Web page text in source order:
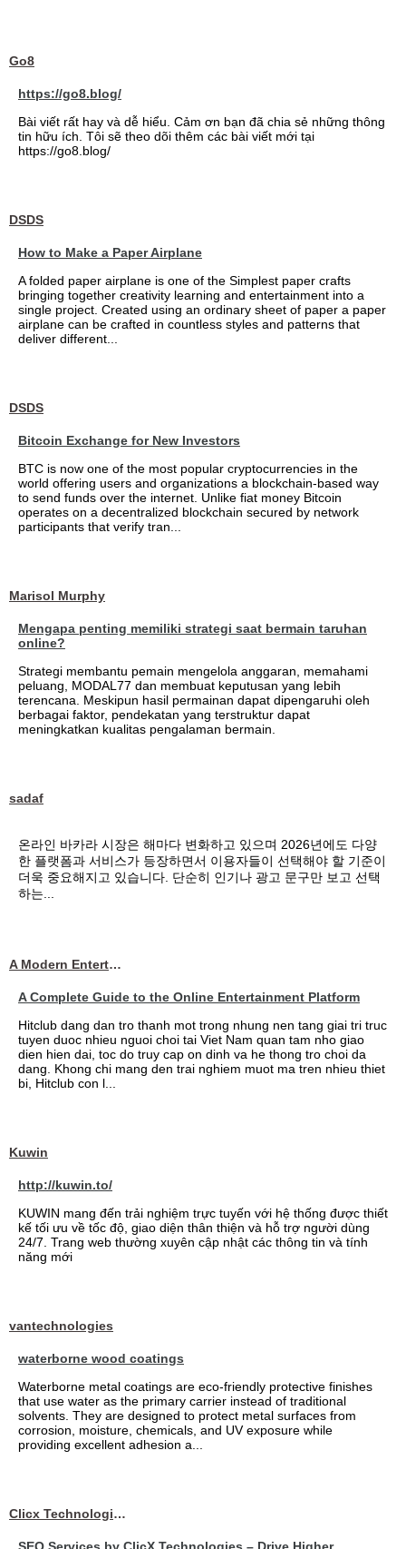
Go8
https://go8.blog/
Bài viết rất hay và dễ hiểu. Cảm ơn bạn đã chia sẻ những thông
tin hữu ích. Tôi sẽ theo dõi thêm các bài viết mới tại
https://go8.blog/
DSDS
How to Make a Paper Airplane
A folded paper airplane is one of the Simplest paper crafts
bringing together creativity learning and entertainment into a
single project. Created using an ordinary sheet of paper a paper
airplane can be crafted in countless styles and patterns that
deliver different...
DSDS
Bitcoin Exchange for New Investors
BTC is now one of the most popular cryptocurrencies in the
world offering users and organizations a blockchain-based way
to send funds over the internet. Unlike fiat money Bitcoin
operates on a decentralized blockchain secured by network
participants that verify tran...
Marisol Murphy
Mengapa penting memiliki strategi saat bermain taruhan
online?
Strategi membantu pemain mengelola anggaran, memahami
peluang, MODAL77 dan membuat keputusan yang lebih
terencana. Meskipun hasil permainan dapat dipengaruhi oleh
berbagai faktor, pendekatan yang terstruktur dapat
meningkatkan kualitas pengalaman bermain.
sadaf
온라인 바카라 시장은 해마다 변화하고 있으며 2026년에도 다양
한 플랫폼과 서비스가 등장하면서 이용자들이 선택해야 할 기준이
더욱 중요해지고 있습니다. 단순히 인기나 광고 문구만 보고 선택
하는...
A Modern Entertainment Platform Bringing
A Complete Guide to the Online Entertainment Platform
Hitclub dang dan tro thanh mot trong nhung nen tang giai tri truc
tuyen duoc nhieu nguoi choi tai Viet Nam quan tam nho giao
dien hien dai, toc do truy cap on dinh va he thong tro choi da
dang. Khong chi mang den trai nghiem muot ma tren nhieu thiet
bi, Hitclub con l...
Kuwin
http://kuwin.to/
KUWIN mang đến trải nghiệm trực tuyến với hệ thống được thiết
kế tối ưu về tốc độ, giao diện thân thiện và hỗ trợ người dùng
24/7. Trang web thường xuyên cập nhật các thông tin và tính
năng mới
vantechnologies
waterborne wood coatings
Waterborne metal coatings are eco-friendly protective finishes
that use water as the primary carrier instead of traditional
solvents. They are designed to protect metal surfaces from
corrosion, moisture, chemicals, and UV exposure while
providing excellent adhesion a...
Clicx Technologies